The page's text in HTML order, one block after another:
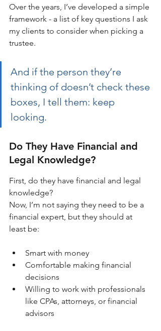
Over the years, I’ve developed a simple
framework - a list of key questions I ask
my clients to consider when picking a
trustee.
And if the person they’re
thinking of doesn’t check these
boxes, I tell them: keep
looking.
Do They Have Financial and
Legal Knowledge?
First, do they have financial and legal
knowledge?
Now, I’m not saying they need to be a
financial expert, but they should at
least be:
Smart with money
Comfortable making financial
decisions
Willing to work with professionals
like CPAs, attorneys, or financial
advisors